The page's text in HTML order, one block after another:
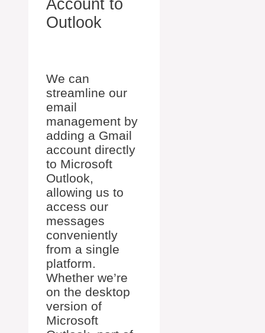
Account to
Outlook
We can
streamline our
email
management by
adding a Gmail
account directly
to Microsoft
Outlook,
allowing us to
access our
messages
conveniently
from a single
platform.
Whether we’re
on the desktop
version of
Microsoft